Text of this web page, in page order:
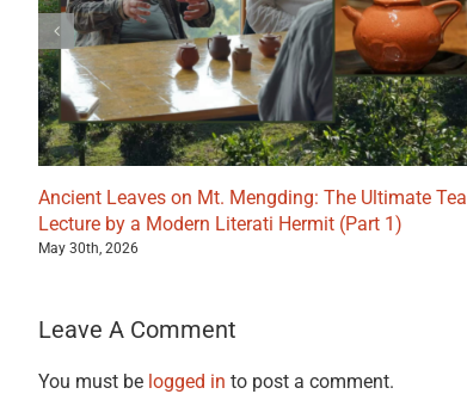
Ancient Leaves on Mt. Mengding: The Ultimate Tea
Lecture by a Modern Literati Hermit (Part 1)
May 30th, 2026
Leave A Comment
You must be logged in to post a comment.